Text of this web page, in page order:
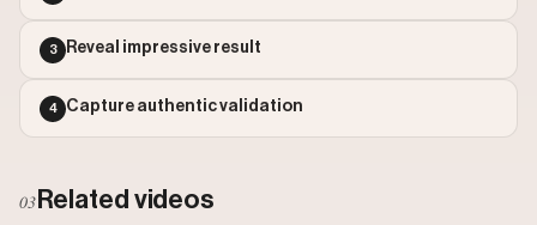
3 Reveal impressive result
4 Capture authentic validation
03 Related videos